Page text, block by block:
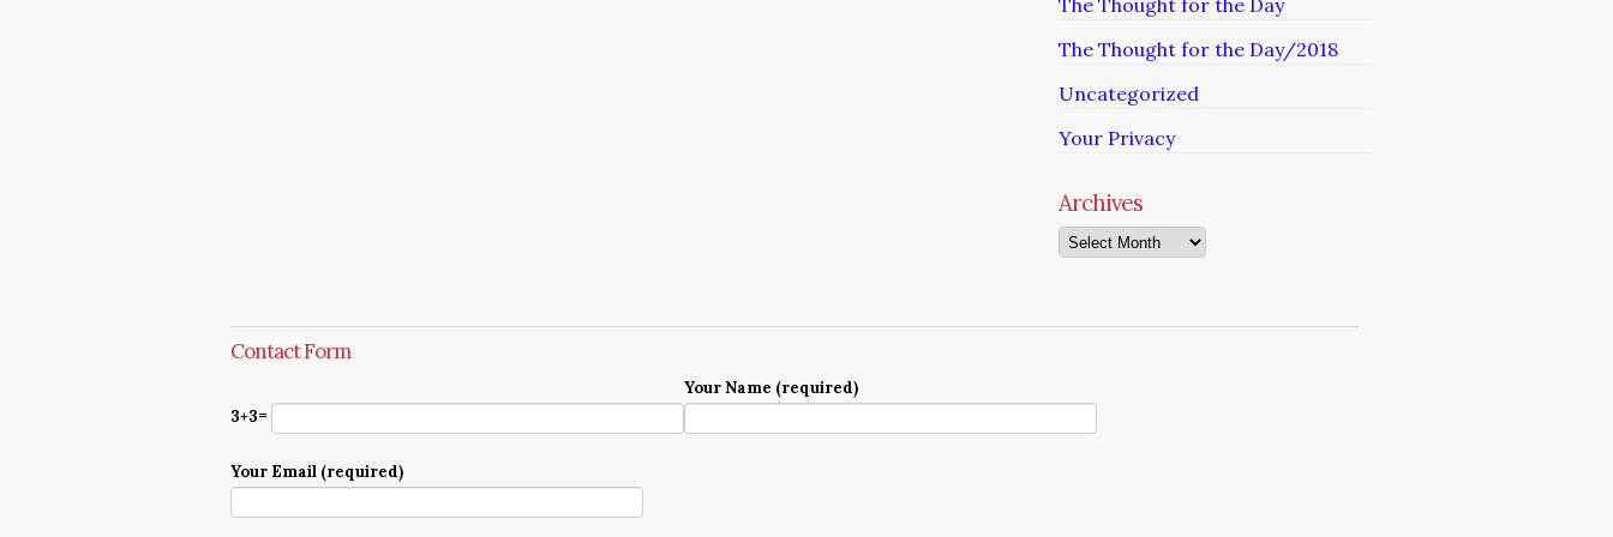
The Thought for the Day
The Thought for the Day/2018
Uncategorized
Your Privacy
Archives
Archives
Contact Form
3+3=
Your Name (required)
Your Email (required)